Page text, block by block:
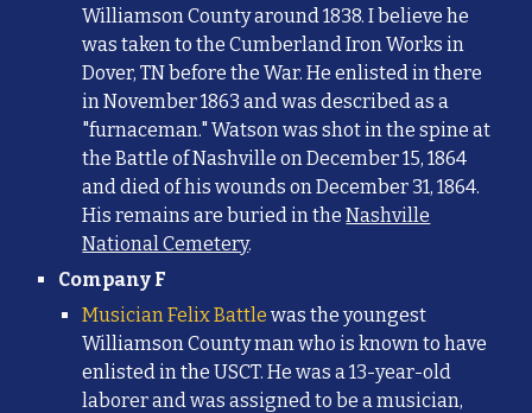
Williamson County around 1838. I believe he
was taken to the Cumberland Iron Works in
Dover, TN before the War. He enlisted in there
in November 1863 and was described as a
"furnaceman." Watson was shot in the spine at
the Battle of Nashville on December 15, 1864
and died of his wounds on December 31, 1864.
His remains are buried in theNashville
National Cemetery.
Company F
Musician Felix Battlewas the youngest
Williamson County man who is known to have
enlisted in the USCT.He was a13-year-old
laborer and was assigned to be a musician,